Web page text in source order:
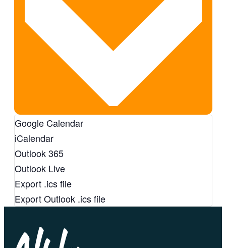
Google Calendar
iCalendar
Outlook 365
Outlook Live
Export .ics file
Export Outlook .ics file